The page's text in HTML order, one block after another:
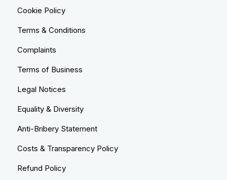
Cookie Policy
Terms & Conditions
Complaints
Terms of Business
Legal Notices
Equality & Diversity
Anti-Bribery Statement
Costs & Transparency Policy
Refund Policy